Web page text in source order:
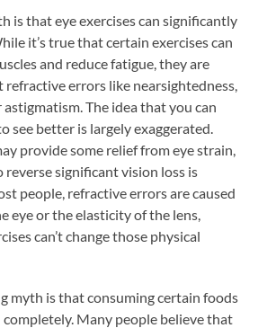
is that eye exercises can significantly
it’s true that certain exercises can
and reduce fatigue, they are
errors like nearsightedness,
The idea that you can
see better is largely exaggerated.
provide some relief from eye strain,
significant vision loss is
people, refractive errors are caused
eye or the elasticity of the lens,
can’t change those physical
myth is that consuming certain foods
Many people believe that